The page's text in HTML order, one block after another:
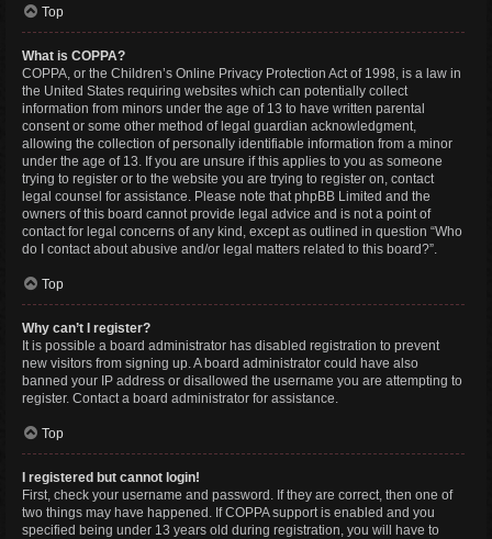
Top
What is COPPA?
COPPA, or the Children’s Online Privacy Protection Act of 1998, is a law in
the United States requiring websites which can potentially collect
information from minors under the age of 13 to have written parental
consent or some other method of legal guardian acknowledgment,
allowing the collection of personally identifiable information from a minor
under the age of 13. If you are unsure if this applies to you as someone
trying to register or to the website you are trying to register on, contact
legal counsel for assistance. Please note that phpBB Limited and the
owners of this board cannot provide legal advice and is not a point of
contact for legal concerns of any kind, except as outlined in question “Who
do I contact about abusive and/or legal matters related to this board?”.
Top
Why can’t I register?
It is possible a board administrator has disabled registration to prevent
new visitors from signing up. A board administrator could have also
banned your IP address or disallowed the username you are attempting to
register. Contact a board administrator for assistance.
Top
I registered but cannot login!
First, check your username and password. If they are correct, then one of
two things may have happened. If COPPA support is enabled and you
specified being under 13 years old during registration, you will have to